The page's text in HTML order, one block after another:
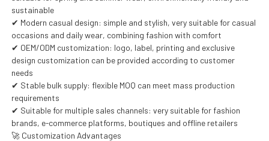
sustainable
✔ Modern casual design: simple and stylish, very suitable for casual
occasions and daily wear, combining fashion with comfort
✔ OEM/ODM customization: logo, label, printing and exclusive
design customization can be provided according to customer
needs
✔ Stable bulk supply: flexible MOQ can meet mass production
requirements
✔ Suitable for multiple sales channels: very suitable for fashion
brands, e-commerce platforms, boutiques and offline retailers
🚀 Customization Advantages